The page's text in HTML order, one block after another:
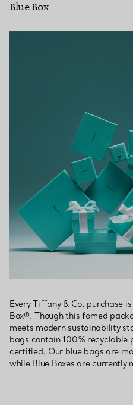
Blue Box
Every Tiffany & Co. purchase
Box®. Though this famed
meets modern sustainability
bags contain 100% recyclable
certified. Our blue bags are
while Blue Boxes are currently